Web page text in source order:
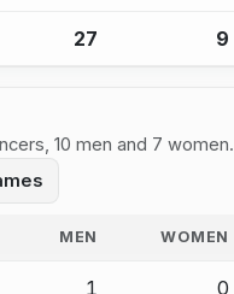
27 9
10 men and 7 women.
MEN WOMEN
1 0